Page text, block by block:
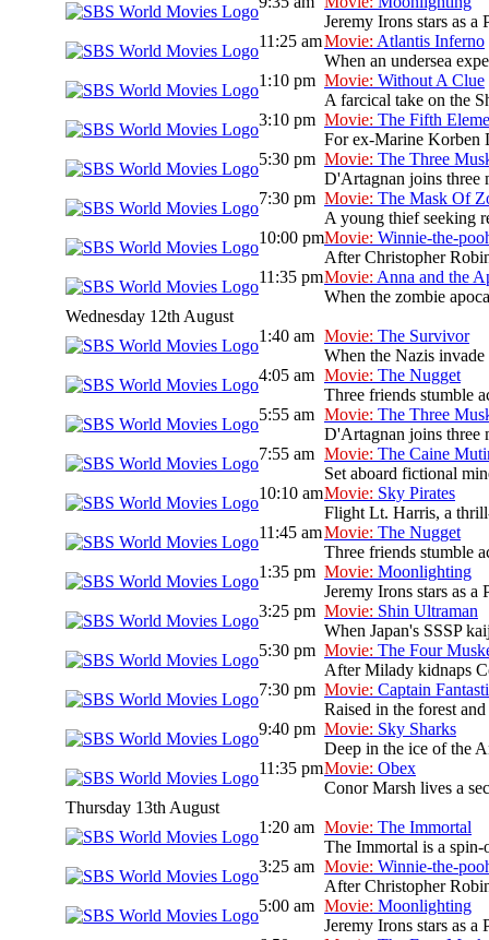
Jeremy Irons stars as
11:25 amMovie: Atlantis Inferno
When an undersea
1:10 pm Movie: Without A Clue
A farcical take on the
3:10 pm Movie: The Fifth
For ex-Marine Korben
5:30 pm Movie: The Three
D'Artagnan joins three
7:30 pm Movie: The Mask Of
A young thief seeking
10:00 pmMovie: Winnie-the-
After Christopher
11:35 pmMovie: Anna and the
When the zombie
Wednesday 12th August
1:40 am Movie: The Survivor
When the Nazis
4:05 am Movie: The Nugget
Three friends stumble
5:55 am Movie: The Three
D'Artagnan joins three
7:55 am Movie: The Caine
Set aboard fictional
10:10 amMovie: Sky Pirates
Flight Lt. Harris, a
11:45 amMovie: The Nugget
Three friends stumble
1:35 pm Movie: Moonlighting
Jeremy Irons stars as
3:25 pm Movie: Shin Ultraman
When Japan's SSSP
5:30 pm Movie: The Four
After Milady kidnaps
7:30 pm Movie: Captain
Raised in the forest
9:40 pm Movie: Sky Sharks
Deep in the ice of the
11:35 pmMovie: Obex
Conor Marsh lives a
Thursday 13th August
1:20 am Movie: The Immortal
The Immortal is a
3:25 am Movie: Winnie-the-
After Christopher
5:00 am Movie: Moonlighting
Jeremy Irons stars as